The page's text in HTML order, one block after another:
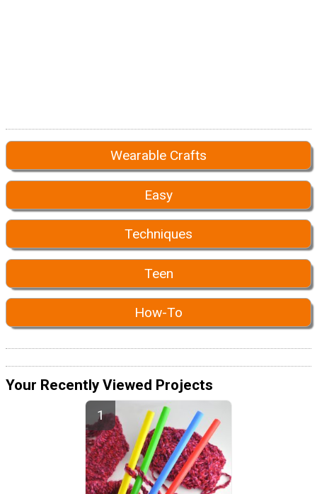
Wearable Crafts
Easy
Techniques
Teen
How-To
Your Recently Viewed Projects